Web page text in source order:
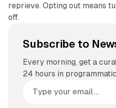
reprieve. Opting out means
off.
Subscribe to
Every morning, get a
24 hours in